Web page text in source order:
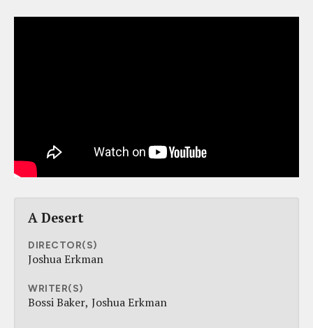
A Desert
DIRECTOR(S)
Joshua Erkman
WRITER(S)
Bossi Baker Joshua Erkman